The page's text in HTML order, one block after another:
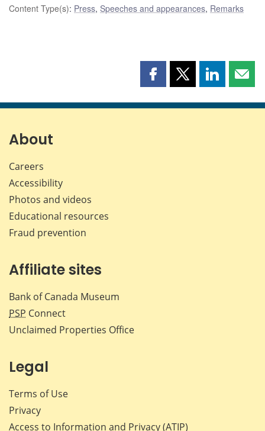
Content Type(s): Press, Speeches and appearances, Remarks
Share
page
Share
page
Share
page page
About
Careers
Accessibility
Photos and videos
Educational resources
Fraud prevention
Affiliate sites
Bank of Canada Museum
PSP Connect
Unclaimed Properties Office
Legal
Terms of Use
Privacy
Access to Information and Privacy (ATIP)